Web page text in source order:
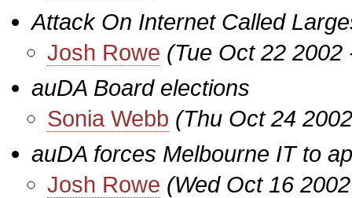
Attack On Internet Called
Josh Rowe (Tue Oct 22
auDA Board elections
Sonia Webb (Thu Oct 24
auDA forces Melbourne IT to
Josh Rowe (Wed Oct 16